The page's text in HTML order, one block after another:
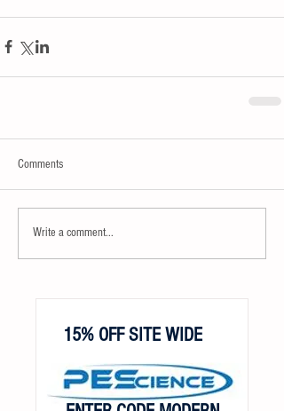
15% OFF SITE WIDE
Comments
Write a comment...